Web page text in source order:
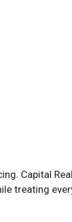
Capital
treating